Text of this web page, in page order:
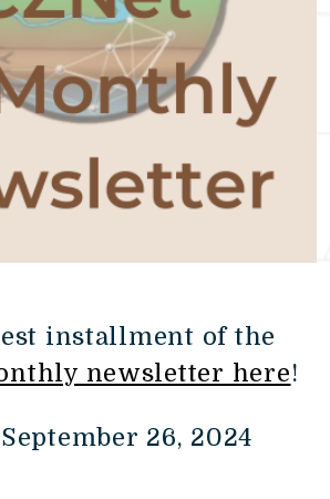
installment of the
newsletter here!
26, 2024